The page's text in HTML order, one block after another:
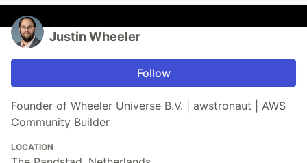
Justin Wheeler
Follow
Founder of Wheeler Universe B.V. | awstronaut | AWS
Community Builder
LOCATION